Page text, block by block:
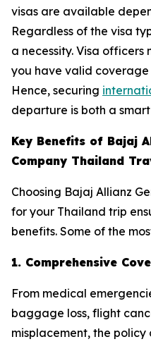
visas are available
Regardless of the visa
a necessity. Visa officers
you have valid
Hence, securing
departure is both a
Key Benefits of Bajaj
Company Thailand
Choosing Bajaj Allianz
for your Thailand trip
benefits. Some of the
1. Comprehensive
From medical
baggage loss, flight
misplacement, the